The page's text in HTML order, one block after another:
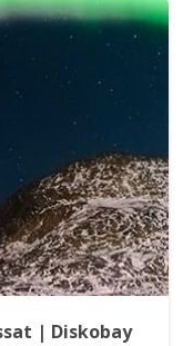
| Diskobay